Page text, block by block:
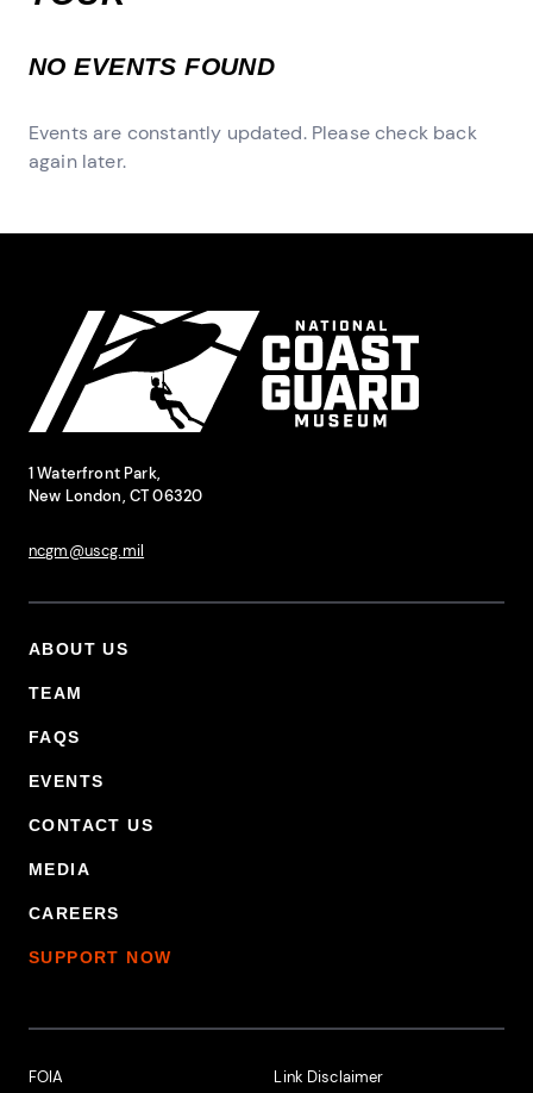
NO EVENTS FOUND
Events are constantly updated. Please check back
again later.
1 Waterfront Park,
New London, CT 06320
ncgm@uscg.mil
Footer Primary Menu
ABOUT US
TEAM
FAQS
EVENTS
CONTACT US
MEDIA
CAREERS
SUPPORT NOW
Footer Additional Links
FOIA Link Disclaimer